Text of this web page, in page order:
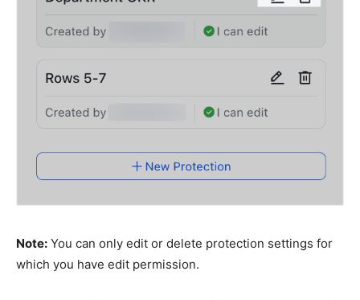
Note: You can only edit or delete protection settings for
which you have edit permission.